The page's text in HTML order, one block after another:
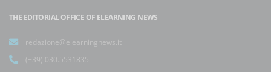
THE EDITORIAL OFFICE OF ELEARNING NEWS
redazione@elearningnews.it
(+39) 030.5531835